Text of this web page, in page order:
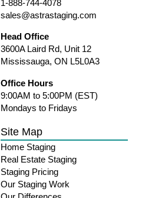
1-888-744-4078
sales@astrastaging.com
Head Office
3600A Laird Rd, Unit 12
Mississauga, ON L5L0A3
Office Hours
9:00AM to 5:00PM (EST)
Mondays to Fridays
Site Map
Home Staging
Real Estate Staging
Staging Pricing
Our Staging Work